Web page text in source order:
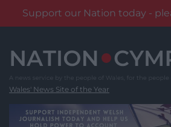
Support our Nation today -
content
Wales' News Site of the Year